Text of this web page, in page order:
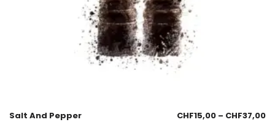
Salt And Pepper CHF15,00 – CHF37,00